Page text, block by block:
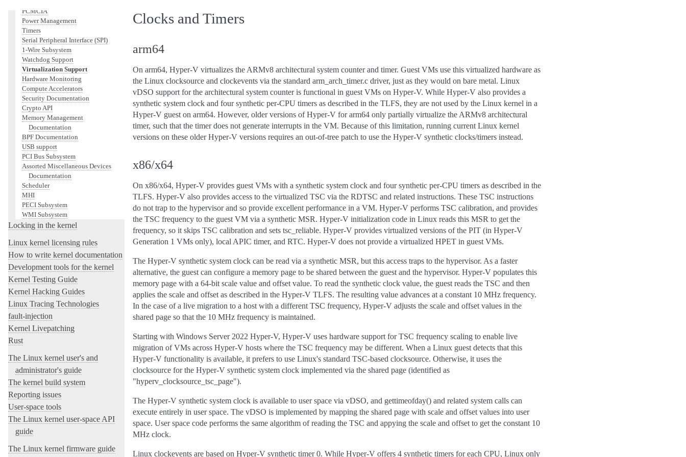
PCMCIA
Power Management
Timers
Serial Peripheral Interface (SPI)
1-Wire Subsystem
Watchdog Support
Virtualization Support
Hardware Monitoring
Compute Accelerators
Security Documentation
Crypto API
Memory Management
Documentation
BPF Documentation
USB support
PCI Bus Subsystem
Assorted Miscellaneous Devices
Documentation
Scheduler
MHI
PECI Subsystem
WMI Subsystem
Locking in the kernel
Linux kernel licensing rules
How to write kernel documentation
Development tools for the kernel
Kernel Testing Guide
Kernel Hacking Guides
Linux Tracing Technologies
fault-injection
Kernel Livepatching
Rust
The Linux kernel user's and
administrator's guide
The kernel build system
Reporting issues
User-space tools
The Linux kernel user-space API
guide
The Linux kernel firmware guide
Clocks and Timers
arm64
On arm64, Hyper-V virtualizes the ARMv8 architectural system counter and timer. Guest VMs use this virtualized hardware as
the Linux clocksource and clockevents via the standard arm_arch_timer.c driver, just as they would on bare metal. Linux
vDSO support for the architectural system counter is functional in guest VMs on Hyper-V. While Hyper-V also provides a
synthetic system clock and four synthetic per-CPU timers as described in the TLFS, they are not used by the Linux kernel in a
Hyper-V guest on arm64. However, older versions of Hyper-V for arm64 only partially virtualize the ARMv8 architectural
timer, such that the timer does not generate interrupts in the VM. Because of this limitation, running current Linux kernel
versions on these older Hyper-V versions requires an out-of-tree patch to use the Hyper-V synthetic clocks/timers instead.
x86/x64
On x86/x64, Hyper-V provides guest VMs with a synthetic system clock and four synthetic per-CPU timers as described in the
TLFS. Hyper-V also provides access to the virtualized TSC via the RDTSC and related instructions. These TSC instructions
do not trap to the hypervisor and so provide excellent performance in a VM. Hyper-V performs TSC calibration, and provides
the TSC frequency to the guest VM via a synthetic MSR. Hyper-V initialization code in Linux reads this MSR to get the
frequency, so it skips TSC calibration and sets tsc_reliable. Hyper-V provides virtualized versions of the PIT (in Hyper-V
Generation 1 VMs only), local APIC timer, and RTC. Hyper-V does not provide a virtualized HPET in guest VMs.
The Hyper-V synthetic system clock can be read via a synthetic MSR, but this access traps to the hypervisor. As a faster
alternative, the guest can configure a memory page to be shared between the guest and the hypervisor. Hyper-V populates this
memory page with a 64-bit scale value and offset value. To read the synthetic clock value, the guest reads the TSC and then
applies the scale and offset as described in the Hyper-V TLFS. The resulting value advances at a constant 10 MHz frequency.
In the case of a live migration to a host with a different TSC frequency, Hyper-V adjusts the scale and offset values in the
shared page so that the 10 MHz frequency is maintained.
Starting with Windows Server 2022 Hyper-V, Hyper-V uses hardware support for TSC frequency scaling to enable live
migration of VMs across Hyper-V hosts where the TSC frequency may be different. When a Linux guest detects that this
Hyper-V functionality is available, it prefers to use Linux's standard TSC-based clocksource. Otherwise, it uses the
clocksource for the Hyper-V synthetic system clock implemented via the shared page (identified as
"hyperv_clocksource_tsc_page").
The Hyper-V synthetic system clock is available to user space via vDSO, and gettimeofday() and related system calls can
execute entirely in user space. The vDSO is implemented by mapping the shared page with scale and offset values into user
space. User space code performs the same algorithm of reading the TSC and appying the scale and offset to get the constant 10
MHz clock.
Linux clockevents are based on Hyper-V synthetic timer 0. While Hyper-V offers 4 synthetic timers for each CPU, Linux only